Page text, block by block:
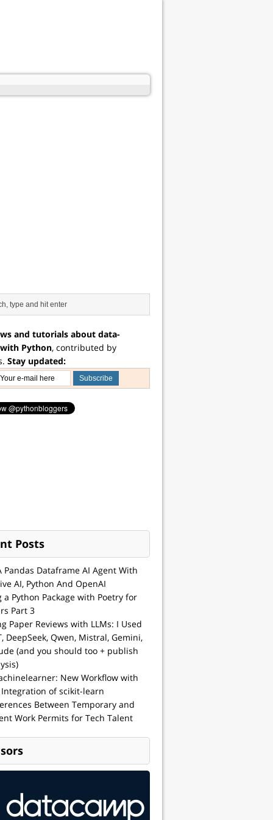
and tutorials about data-
Python, contributed by
Stay updated:
Posts
Pandas Dataframe AI Agent With
AI, Python And OpenAI
a Python Package with Poetry for
Part 3
Paper Reviews with LLMs: I Used
DeepSeek, Qwen, Mistral, Gemini,
(and you should too + publish
New Workflow with
of scikit-learn
Between Temporary and
Work Permits for Tech Talent